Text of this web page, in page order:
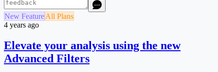
New FeatureAll Plans
4 years ago
Elevate your analysis using the new
Advanced Filters